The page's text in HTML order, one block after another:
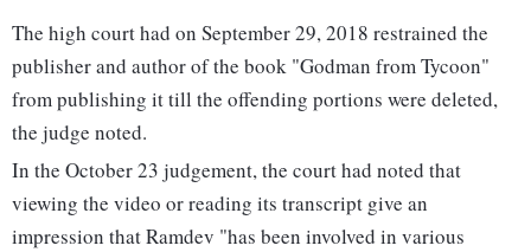
The high court had on September 29, 2018 restrained the
publisher and author of the book "Godman from Tycoon"
from publishing it till the offending portions were deleted,
the judge noted.
In the October 23 judgement, the court had noted that
viewing the video or reading its transcript give an
impression that Ramdev "has been involved in various